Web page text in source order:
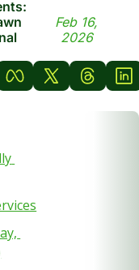
Feb 16,
2026